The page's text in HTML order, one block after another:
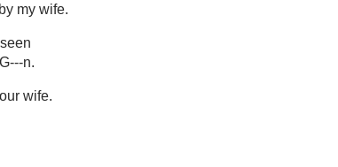
my wife.
n.
wife.